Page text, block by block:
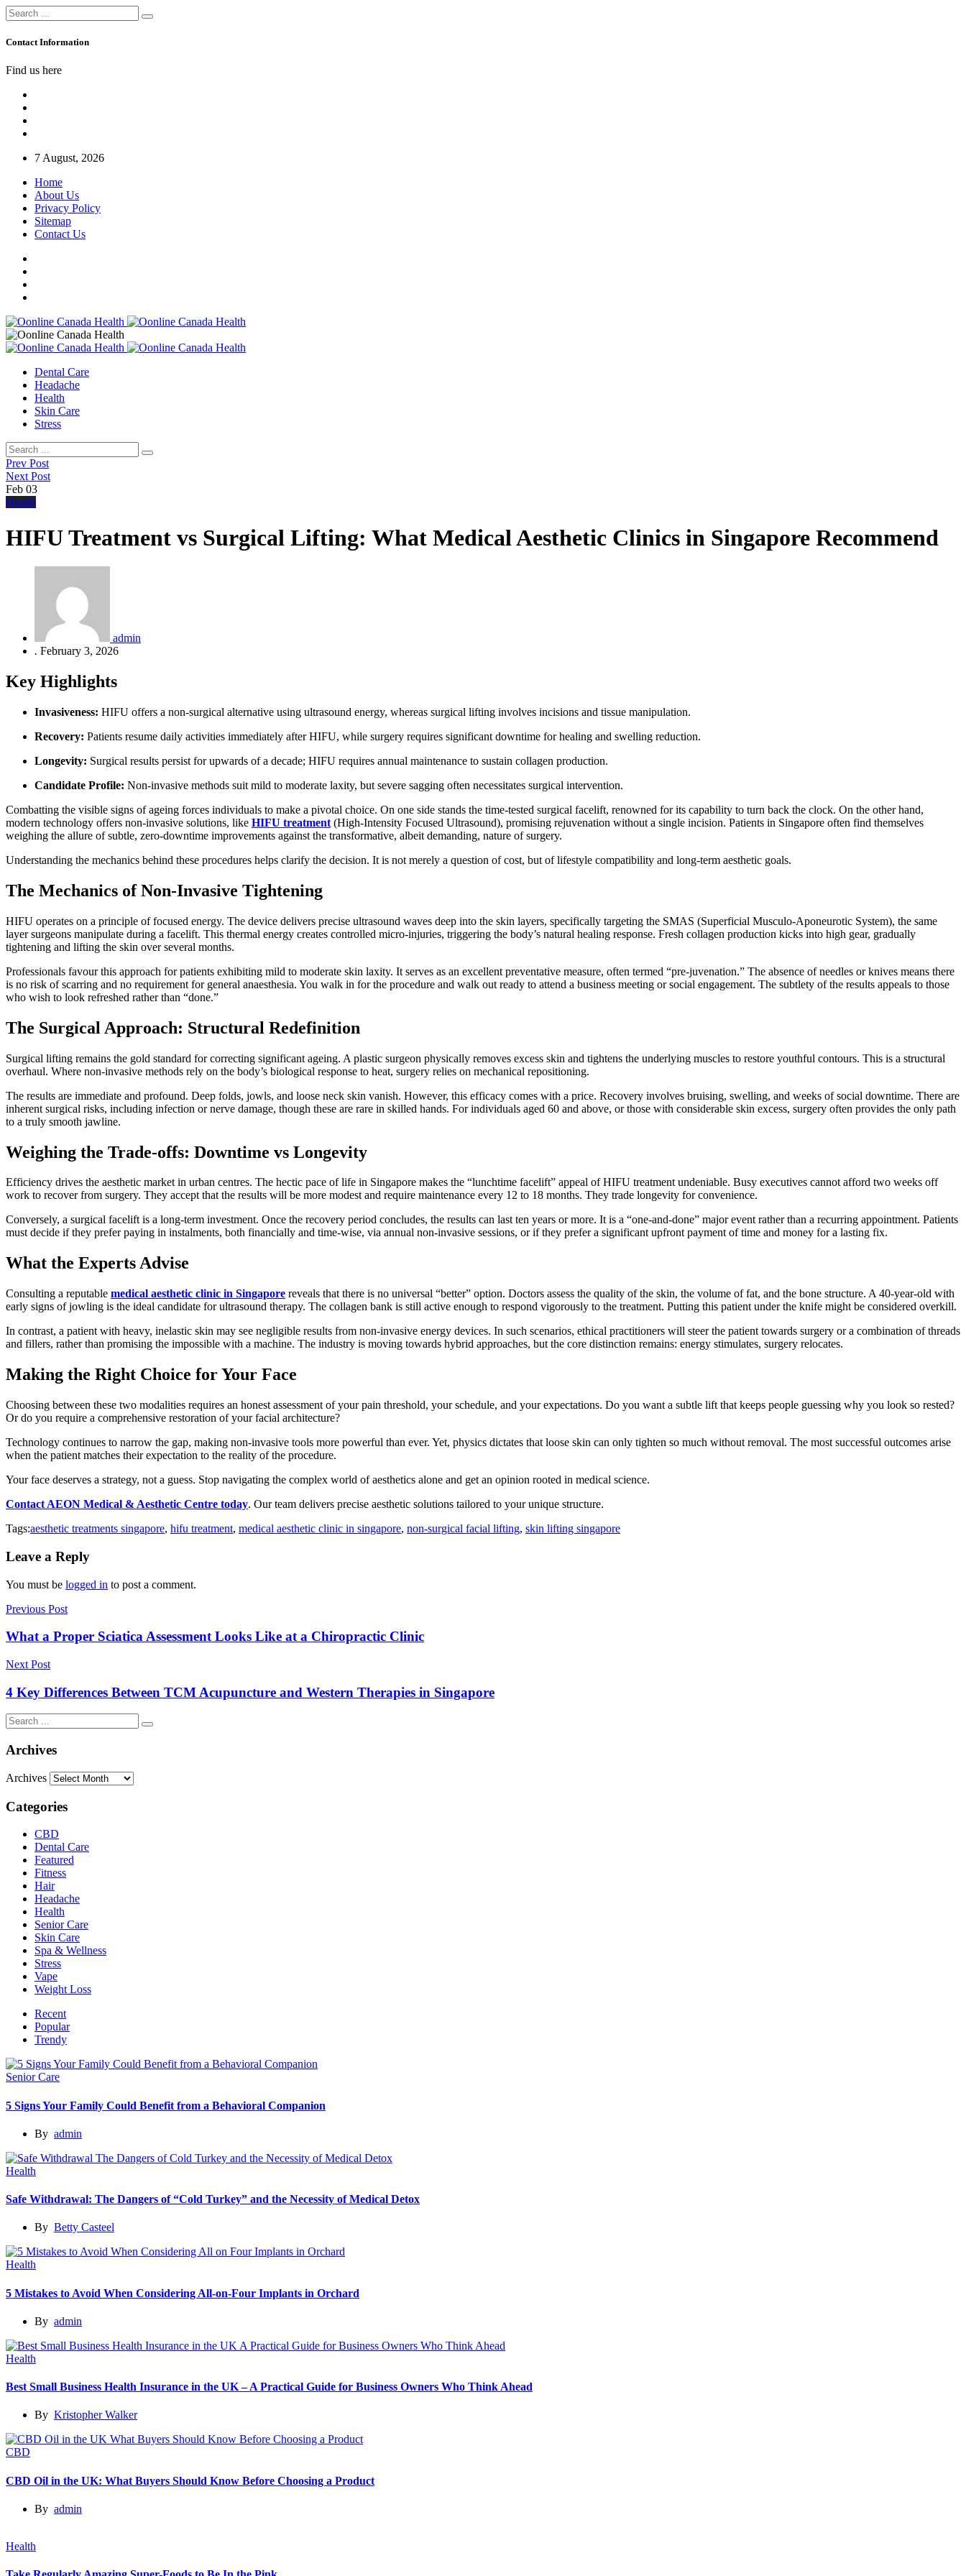
Contact Information
Find us here
7 August, 2026
Home
About Us
Privacy Policy
Sitemap
Contact Us
Dental Care
Headache
Health
Skin Care
Stress
Prev Post
Next Post
Feb 03
Health
HIFU Treatment vs Surgical Lifting: What Medical Aesthetic Clinics in Singapore Recommend
admin
. February 3, 2026
Key Highlights
Invasiveness: HIFU offers a non-surgical alternative using ultrasound energy, whereas surgical lifting involves incisions and tissue manipulation.
Recovery: Patients resume daily activities immediately after HIFU, while surgery requires significant downtime for healing and swelling reduction.
Longevity: Surgical results persist for upwards of a decade; HIFU requires annual maintenance to sustain collagen production.
Candidate Profile: Non-invasive methods suit mild to moderate laxity, but severe sagging often necessitates surgical intervention.
Combatting the visible signs of ageing forces individuals to make a pivotal choice. On one side stands the time-tested surgical facelift, renowned for its capability to turn back the clock. On the other hand,
modern technology offers non-invasive solutions, like HIFU treatment (High-Intensity Focused Ultrasound), promising rejuvenation without a single incision. Patients in Singapore often find themselves
weighing the allure of subtle, zero-downtime improvements against the transformative, albeit demanding, nature of surgery.
Understanding the mechanics behind these procedures helps clarify the decision. It is not merely a question of cost, but of lifestyle compatibility and long-term aesthetic goals.
The Mechanics of Non-Invasive Tightening
HIFU operates on a principle of focused energy. The device delivers precise ultrasound waves deep into the skin layers, specifically targeting the SMAS (Superficial Musculo-Aponeurotic System), the same
layer surgeons manipulate during a facelift. This thermal energy creates controlled micro-injuries, triggering the body’s natural healing response. Fresh collagen production kicks into high gear, gradually
tightening and lifting the skin over several months.
Professionals favour this approach for patients exhibiting mild to moderate skin laxity. It serves as an excellent preventative measure, often termed “pre-juvenation.” The absence of needles or knives means there
is no risk of scarring and no requirement for general anaesthesia. You walk in for the procedure and walk out ready to attend a business meeting or social engagement. The subtlety of the results appeals to those
who wish to look refreshed rather than “done.”
The Surgical Approach: Structural Redefinition
Surgical lifting remains the gold standard for correcting significant ageing. A plastic surgeon physically removes excess skin and tightens the underlying muscles to restore youthful contours. This is a structural
overhaul. Where non-invasive methods rely on the body’s biological response to heat, surgery relies on mechanical repositioning.
The results are immediate and profound. Deep folds, jowls, and loose neck skin vanish. However, this efficacy comes with a price. Recovery involves bruising, swelling, and weeks of social downtime. There are
inherent surgical risks, including infection or nerve damage, though these are rare in skilled hands. For individuals aged 60 and above, or those with considerable skin excess, surgery often provides the only path
to a truly smooth jawline.
Weighing the Trade-offs: Downtime vs Longevity
Efficiency drives the aesthetic market in urban centres. The hectic pace of life in Singapore makes the “lunchtime facelift” appeal of HIFU treatment undeniable. Busy executives cannot afford two weeks off
work to recover from surgery. They accept that the results will be more modest and require maintenance every 12 to 18 months. They trade longevity for convenience.
Conversely, a surgical facelift is a long-term investment. Once the recovery period concludes, the results can last ten years or more. It is a “one-and-done” major event rather than a recurring appointment. Patients
must decide if they prefer paying in instalments, both financially and time-wise, via annual non-invasive sessions, or if they prefer a significant upfront payment of time and money for a lasting fix.
What the Experts Advise
Consulting a reputable medical aesthetic clinic in Singapore reveals that there is no universal “better” option. Doctors assess the quality of the skin, the volume of fat, and the bone structure. A 40-year-old with
early signs of jowling is the ideal candidate for ultrasound therapy. The collagen bank is still active enough to respond vigorously to the treatment. Putting this patient under the knife might be considered overkill.
In contrast, a patient with heavy, inelastic skin may see negligible results from non-invasive energy devices. In such scenarios, ethical practitioners will steer the patient towards surgery or a combination of threads
and fillers, rather than promising the impossible with a machine. The industry is moving towards hybrid approaches, but the core distinction remains: energy stimulates, surgery relocates.
Making the Right Choice for Your Face
Choosing between these two modalities requires an honest assessment of your pain threshold, your schedule, and your expectations. Do you want a subtle lift that keeps people guessing why you look so rested?
Or do you require a comprehensive restoration of your facial architecture?
Technology continues to narrow the gap, making non-invasive tools more powerful than ever. Yet, physics dictates that loose skin can only tighten so much without removal. The most successful outcomes arise
when the patient matches their expectation to the reality of the procedure.
Your face deserves a strategy, not a guess. Stop navigating the complex world of aesthetics alone and get an opinion rooted in medical science.
Contact AEON Medical & Aesthetic Centre today. Our team delivers precise aesthetic solutions tailored to your unique structure.
Tags:aesthetic treatments singapore, hifu treatment, medical aesthetic clinic in singapore, non-surgical facial lifting, skin lifting singapore
Leave a Reply
You must be logged in to post a comment.
Previous Post
What a Proper Sciatica Assessment Looks Like at a Chiropractic Clinic
Next Post
4 Key Differences Between TCM Acupuncture and Western Therapies in Singapore
Archives
Archives
Categories
CBD
Dental Care
Featured
Fitness
Hair
Headache
Health
Senior Care
Skin Care
Spa & Wellness
Stress
Vape
Weight Loss
Recent
Popular
Trendy
Senior Care
5 Signs Your Family Could Benefit from a Behavioral Companion
By admin
Health
Safe Withdrawal: The Dangers of “Cold Turkey” and the Necessity of Medical Detox
By Betty Casteel
Health
5 Mistakes to Avoid When Considering All-on-Four Implants in Orchard
By admin
Health
Best Small Business Health Insurance in the UK – A Practical Guide for Business Owners Who Think Ahead
By Kristopher Walker
CBD
CBD Oil in the UK: What Buyers Should Know Before Choosing a Product
By admin
Health